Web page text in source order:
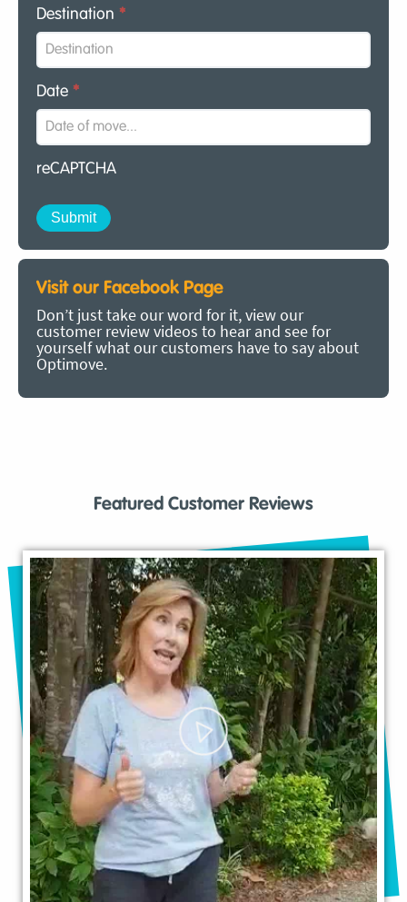
Destination *
Date *
reCAPTCHA
Visit our Facebook Page
Don’t just take our word for it, view our
customer review videos to hear and see for
yourself what our customers have to say about
Optimove.
Featured Customer Reviews